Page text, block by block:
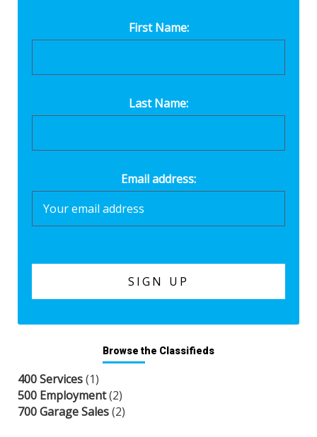
First Name:
Last Name:
Email address:
Browse the Classifieds
400 Services(1)
500 Employment(2)
700 Garage Sales(2)